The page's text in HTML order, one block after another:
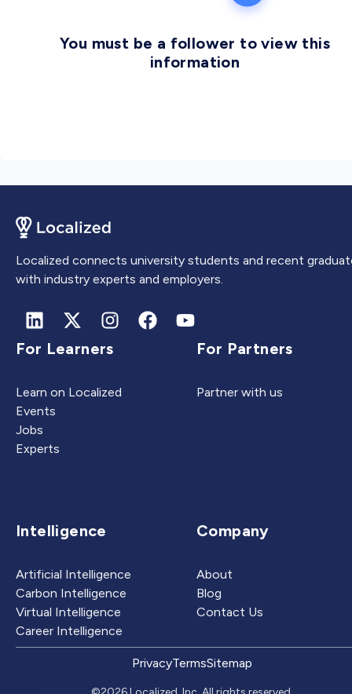
You must be a follower to view this
information
Localized connects university students and recent
with industry experts and employers.
For Learners
Learn on Localized
Events
Jobs
Experts
For Partners
Partner with us
Intelligence
Artificial Intelligence
Carbon Intelligence
Virtual Intelligence
Career Intelligence
Company
About
Blog
Contact Us
PrivacyTermsSitemap